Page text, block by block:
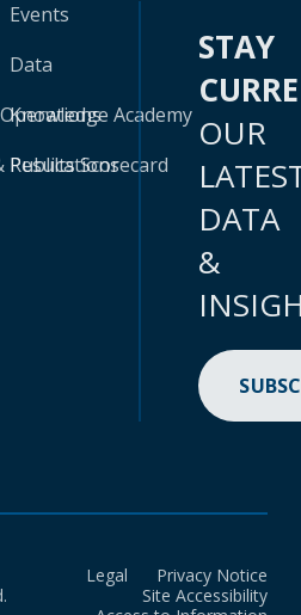
Publications
Events
Data
Knowledge Academy
Results Scorecard
STAY
OUR
DATA
&
Legal
Privacy Notice
Site Accessibility